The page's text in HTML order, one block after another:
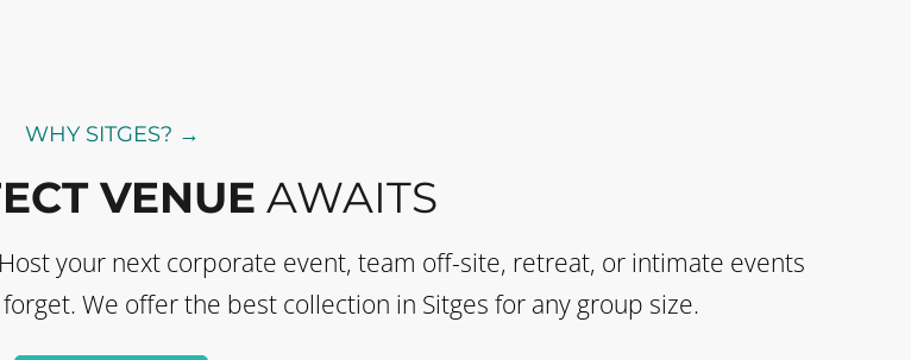
WHY SITGES? →
VENUE AWAITS
your next corporate event, team off-site, retreat, or intimate events
We offer the best collection in Sitges for any group size.